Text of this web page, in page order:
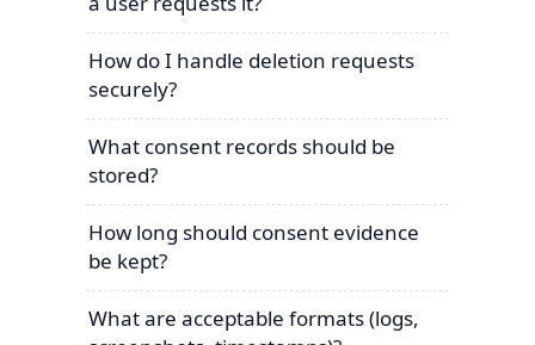
How do I handle deletion requests
securely?
What consent records should be
stored?
How long should consent evidence
be kept?
What are acceptable formats (logs,